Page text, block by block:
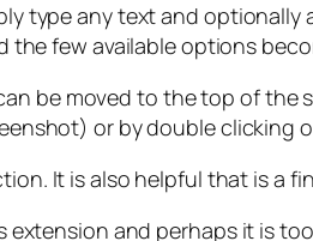
type any text and
few available options
be moved to the top of the
or by double clicking
It is also helpful that is a
and perhaps it is